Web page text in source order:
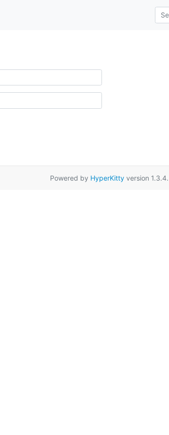
Powered by HyperKitty version 1.3.4.